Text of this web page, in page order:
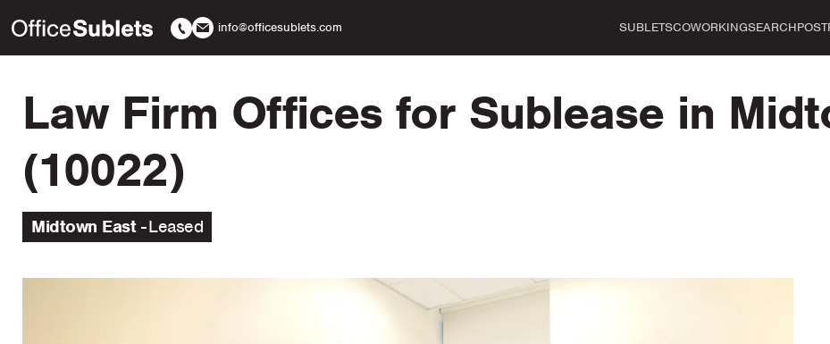
info@officesublets.com SUBLETSCOWORKINGSEARCHPOST
Law Firm Offices for Sublease in
(10022)
Midtown East Leased